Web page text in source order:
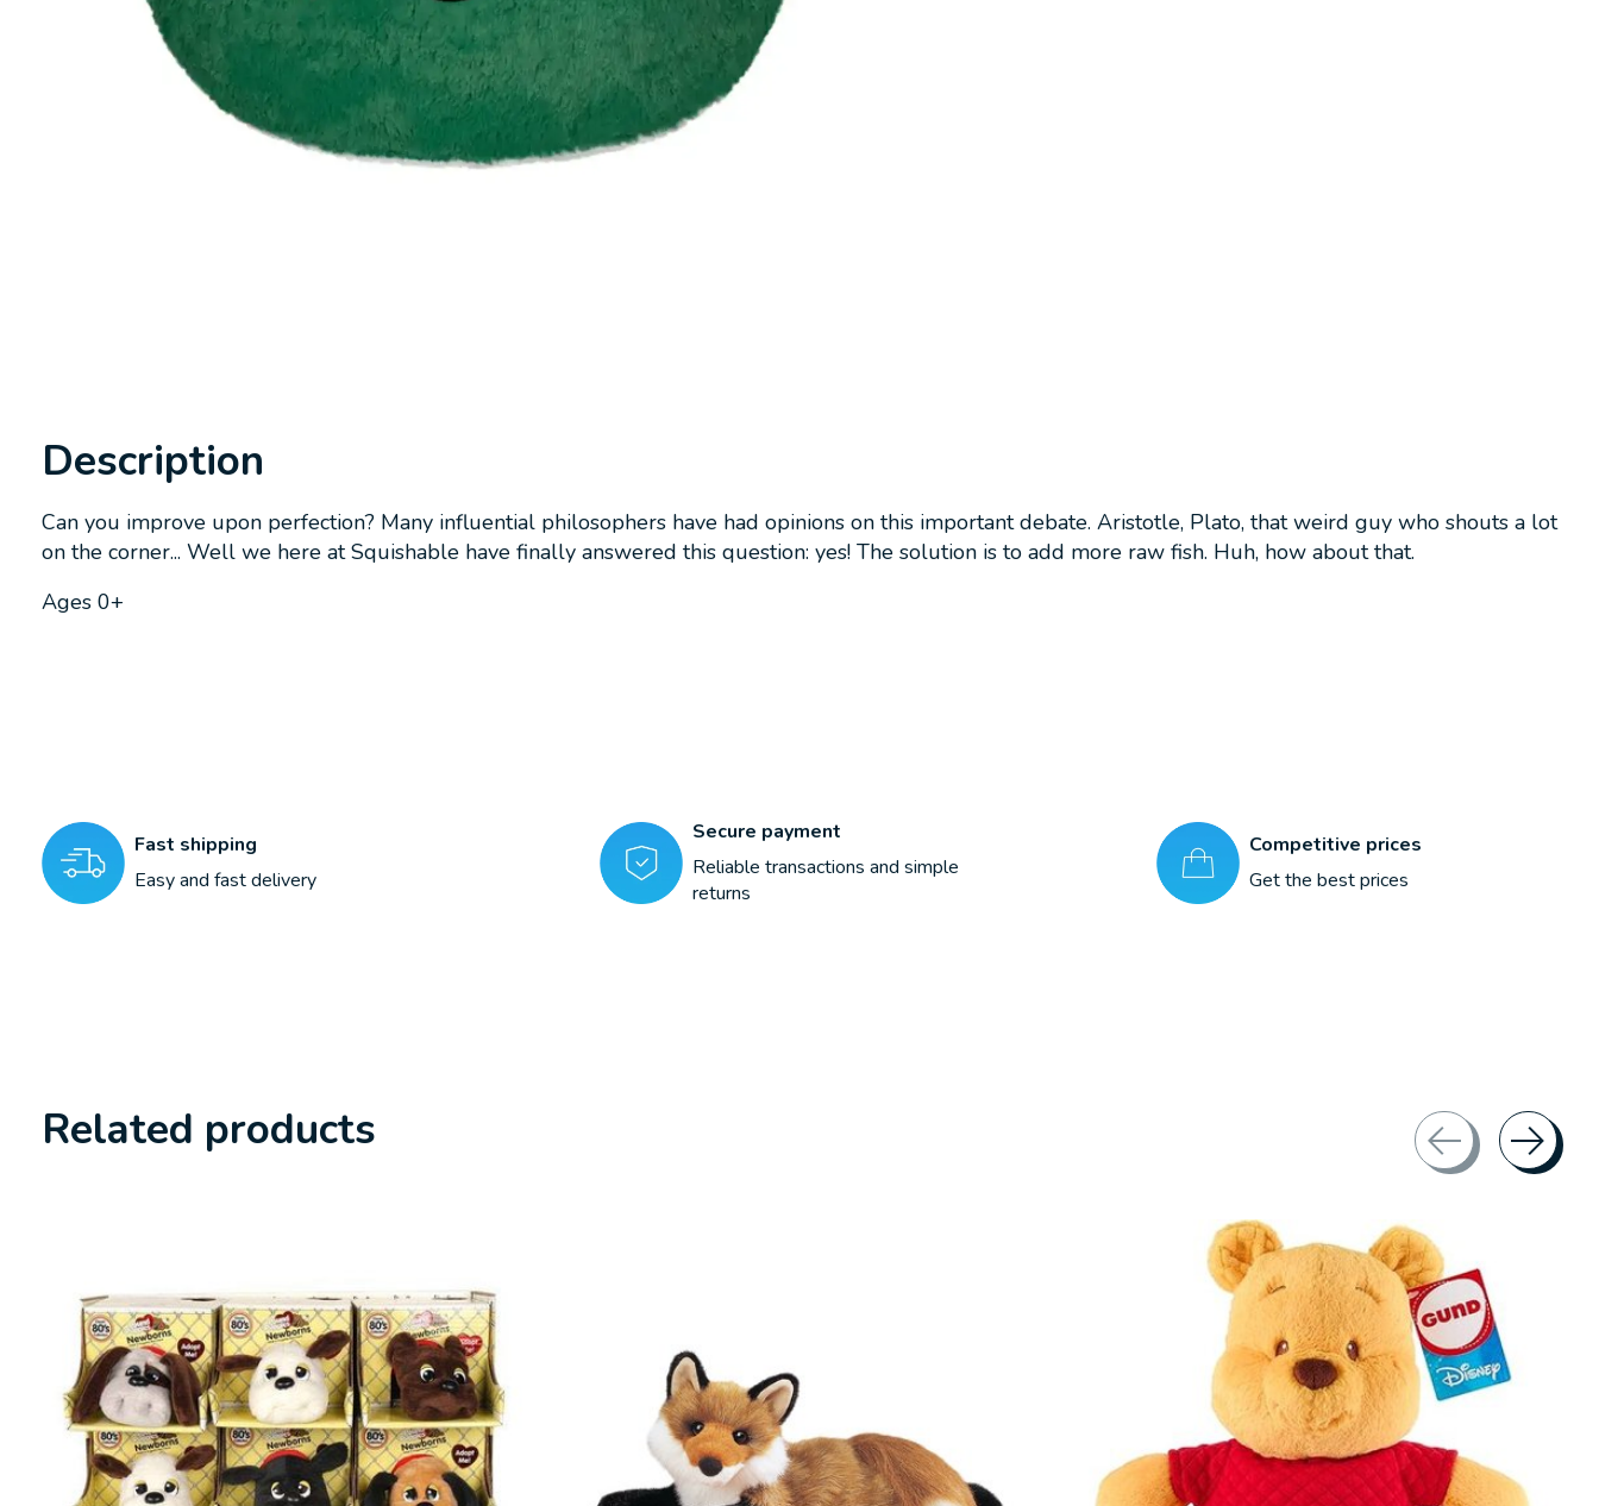
Description
Can you improve upon perfection? Many influential philosophers have had opinions on this important debate. Aristotle, Plato, that weird guy who shouts a lot
on the corner... Well we here at Squishable have finally answered this question: yes! The solution is to add more raw fish. Huh, how about that.
Ages 0+
Fast shipping
Easy and fast delivery
Secure payment
Reliable transactions and simple
returns
Competitive prices
Get the best prices
Related products